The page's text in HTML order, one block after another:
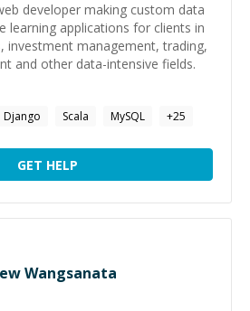
developer making custom data
learning applications for clients in
investment management, trading,
and other data-intensive fields.
Django Scala MySQL +25
GET HELP
Wangsanata